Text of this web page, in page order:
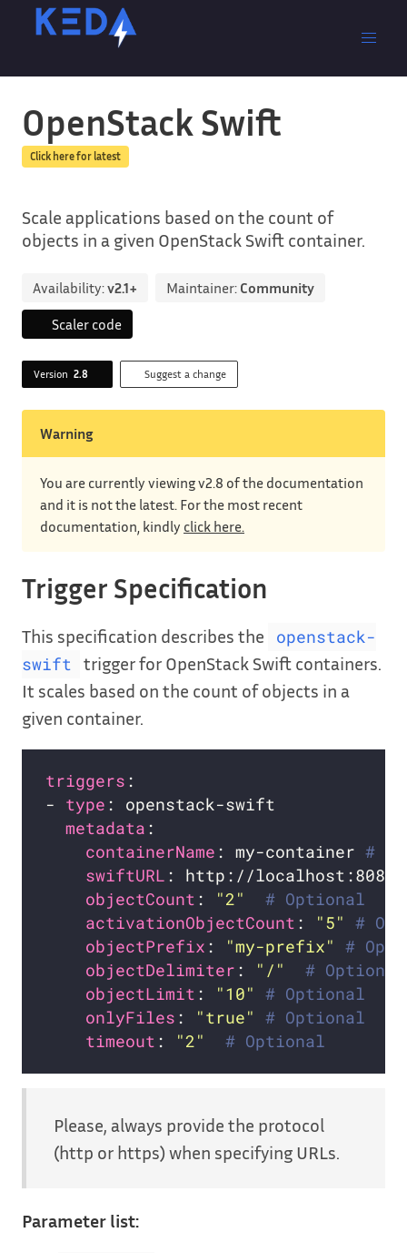
OpenStack Swift
Click here for latest
Scale applications based on the count of
objects in a given OpenStack Swift container.
Availability:v2.1+ Maintainer: Community
Scaler code
Version 2.8 Suggest a change
Warning
You are currently viewing v2.8 of the documentation
and it is not the latest. For the most recent
documentation, kindly click here.
Trigger Specification
This specification describes the
openstack-
swift
trigger for OpenStack Swift containers.
It scales based on the count of objects in a
given container.
triggers
- type
metadata
containerName : my-container #
swiftURL : http://localhost:8080/
objectCount : "2"
# Optional
activationObjectCount : "5"
#
objectPrefix : "my-prefix"
#
objectDelimiter : "/"
# Optional
objectLimit : "10"
# Optional
onlyFiles : "true"
# Optional
timeout : "2" # Optional
Please, always provide the protocol
(http or https) when specifying URLs.
Parameter list: